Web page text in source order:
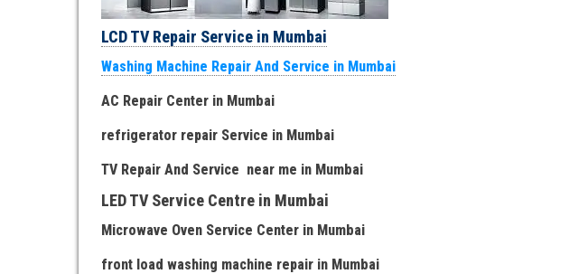
LCD TV Repair Service in Mumbai
Washing Machine Repair And Service in Mumbai
AC Repair Center in Mumbai
refrigerator repair Service in Mumbai
TV Repair And Service near me in Mumbai
LED TV Service Centre in Mumbai
Microwave Oven Service Center in Mumbai
front load washing machine repair in Mumbai